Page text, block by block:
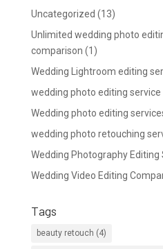
Uncategorized (13)
Unlimited wedding photo
comparison (1)
Wedding Lightroom editing
wedding photo editing service
Wedding photo editing
wedding photo retouching
Wedding Photography Editing
Wedding Video Editing
Tags
beauty retouch (4)